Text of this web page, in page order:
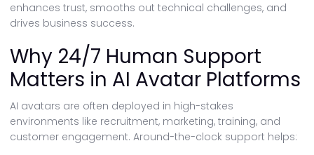
enhances trust, smooths out technical challenges, and
drives business success.
Why 24/7 Human Support
Matters in AI Avatar Platforms
AI avatars are often deployed in high-stakes
environments like recruitment, marketing, training, and
customer engagement. Around-the-clock support helps: